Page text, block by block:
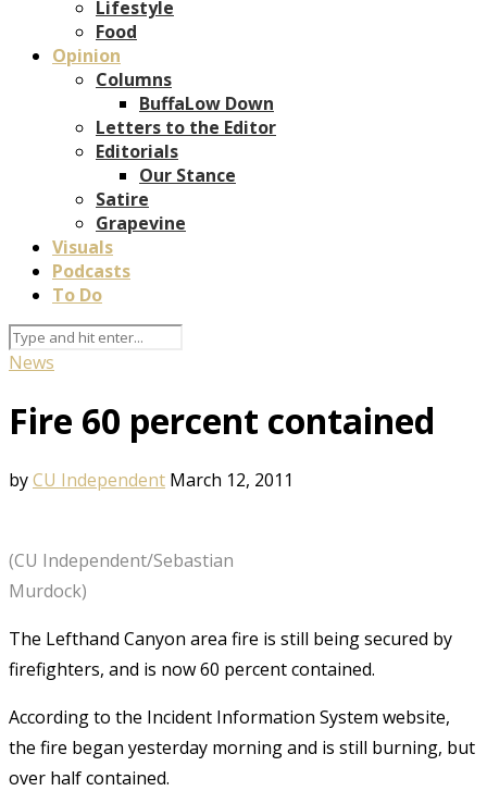
Lifestyle
Food
Opinion
Columns
BuffaLow Down
Letters to the Editor
Editorials
Our Stance
Satire
Grapevine
Visuals
Podcasts
To Do
News
Fire 60 percent contained
byCU Independent March 12, 2011
(CU Independent/Sebastian
Murdock)
The Lefthand Canyon area fire is still being secured by
firefighters, and is now 60 percent contained.
According to the Incident Information System website,
the fire began yesterday morning and is still burning, but
over half contained.